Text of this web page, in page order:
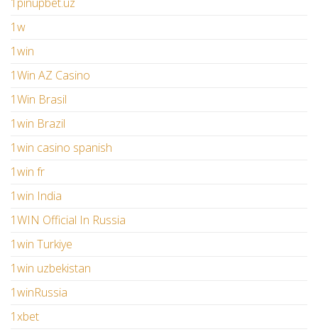
1w
1win
1Win AZ Casino
1Win Brasil
1win Brazil
1win casino spanish
1win fr
1win India
1WIN Official In Russia
1win Turkiye
1win uzbekistan
1winRussia
1xbet